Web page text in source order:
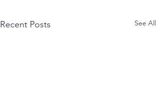
Recent Posts See All